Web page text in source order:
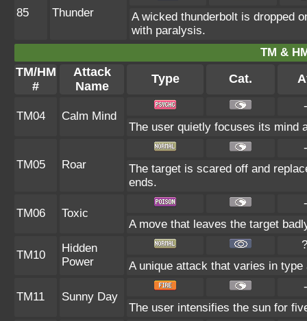
85 Thunder
A wicked thunderbolt is dropped
with paralysis.
TM &
TM/HM
#
Attack
Name
Type Cat.
TM04 Calm Mind
The user quietly focuses its mind
TM05 Roar
The target is scared off and
ends.
TM06 Toxic
A move that leaves the target
TM10
Hidden
Power
A unique attack that varies in
TM11 Sunny Day
The user intensifies the sun for